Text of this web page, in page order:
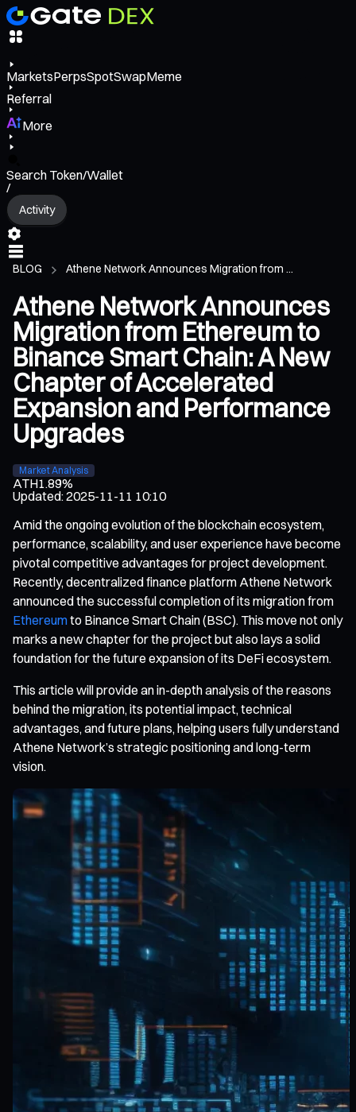
MarketsPerpsSpotSwapMeme
Referral
More
Search Token/Wallet
/
Activity
BLOG Athene Network Announces Migration from ...
Athene Network Announces
Migration from Ethereum to
Binance Smart Chain: A New
Chapter of Accelerated
Expansion and Performance
Upgrades
Market Analysis
ATH1.89%
Updated:2025-11-11 10:10
Amid the ongoing evolution of the blockchain ecosystem,
performance, scalability, and user experience have become
pivotal competitive advantages for project development.
Recently, decentralized finance platform Athene Network
announced the successful completion of its migration from
Ethereumto Binance Smart Chain (BSC). This move not only
marks a new chapter for the project but also lays a solid
foundation for the future expansion of its DeFi ecosystem.
This article will provide an in-depth analysis of the reasons
behind the migration, its potential impact, technical
advantages, and future plans, helping users fully understand
Athene Network’s strategic positioning and long-term
vision.